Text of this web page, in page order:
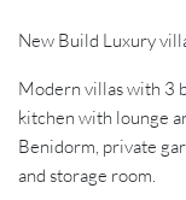
New Build Luxury
Modern villas with 3
kitchen with lounge
Benidorm, private
and storage room.